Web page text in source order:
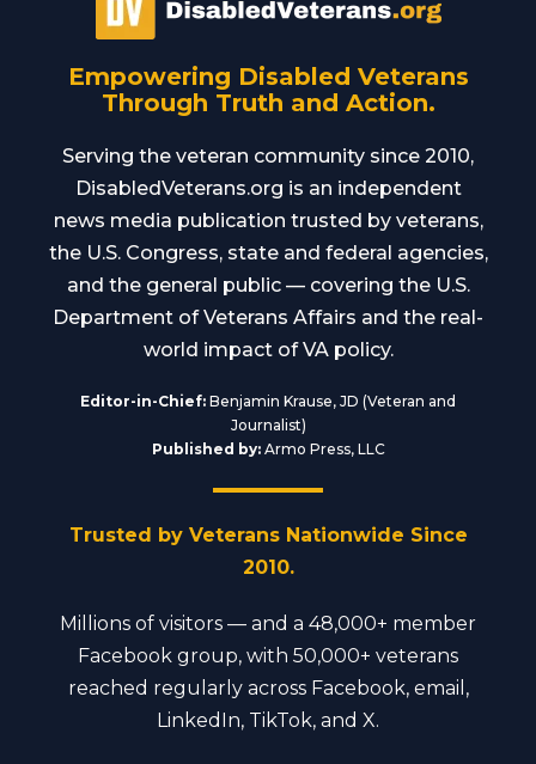
Empowering Disabled Veterans
Through Truth and Action.
Serving the veteran community since 2010,
DisabledVeterans.org is an independent
news media publication trusted by veterans,
the U.S. Congress, state and federal agencies,
and the general public — covering the U.S.
Department of Veterans Affairs and the real-
world impact of VA policy.
Editor-in-Chief: Benjamin Krause, JD (Veteran and
Journalist)
Published by:Armo Press, LLC
Trusted by Veterans Nationwide Since
2010.
Millions of visitors — and a 48,000+ member
Facebook group, with 50,000+ veterans
reached regularly across Facebook, email,
LinkedIn, TikTok, and X.